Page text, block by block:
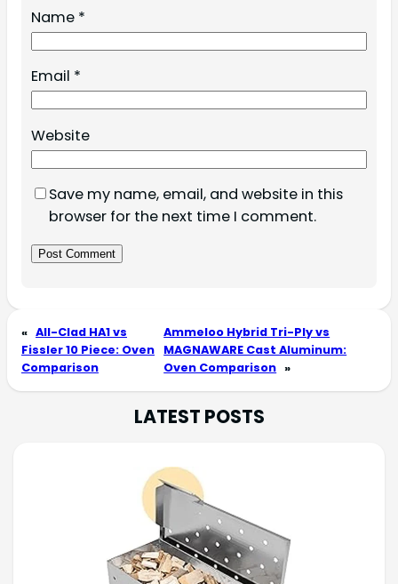
Name *
Email *
Website
Save my name, email, and website in this
browser for the next time I comment.
« All-Clad HA1 vs
Fissler 10 Piece: Oven
Comparison
Ammeloo Hybrid Tri-Ply vs
MAGNAWARE Cast Aluminum:
Oven Comparison »
LATEST POSTS